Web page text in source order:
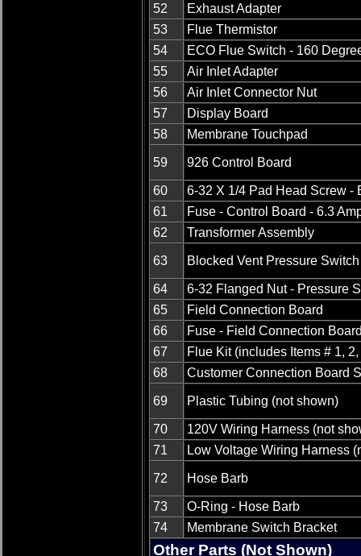
52
Exhaust Adapter
53
Flue Thermistor
54
ECO Flue Switch - 160
55
Air Inlet Adapter
56
Air Inlet Connector Nut
57
Display Board
58
Membrane Touchpad
59 926 Control Board
60
6-32 X 1/4 Pad Head Screw -
61
Fuse - Control Board - 6.3
62
Transformer Assembly
63 Blocked Vent Pressure Switch
64
6-32 Flanged Nut - Pressure
65
Field Connection Board
66
Fuse - Field Connection
67
Flue Kit (includes Items # 1,
68
Customer Connection Board
69 Plastic Tubing (not shown)
70
120V Wiring Harness (not
71
Low Voltage Wiring Harness
72 Hose Barb
73
O-Ring - Hose Barb
74
Membrane Switch Bracket
Other Parts (Not Shown)